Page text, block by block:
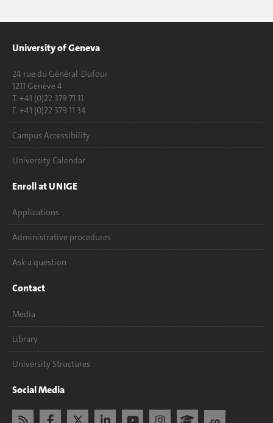
University of Geneva
24 rue du Général-Dufour
1211 Genève 4
T. +41 (0)22 379 71 11
F. +41 (0)22 379 11 34
Campus Accessibility
University Calendar
Enroll at UNIGE
Applications
Administrative procedures
Ask a question
Contact
Media
Library
University Structures
Social Media